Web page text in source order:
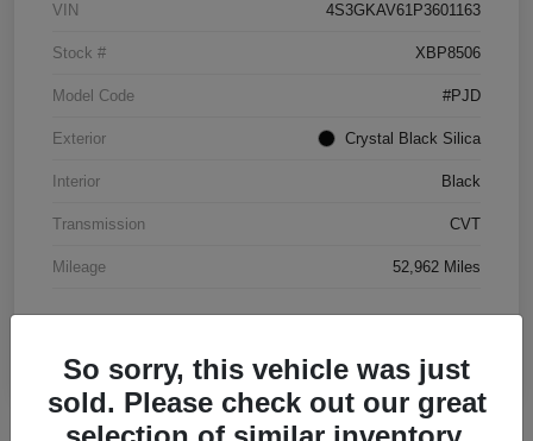
VIN 4S3GKAV61P3601163
Stock # XBP8506
Model Code #PJD
Exterior Crystal Black Silica
Interior Black
Transmission CVT
Mileage 52,962 Miles
So sorry, this vehicle was just
sold. Please check out our great